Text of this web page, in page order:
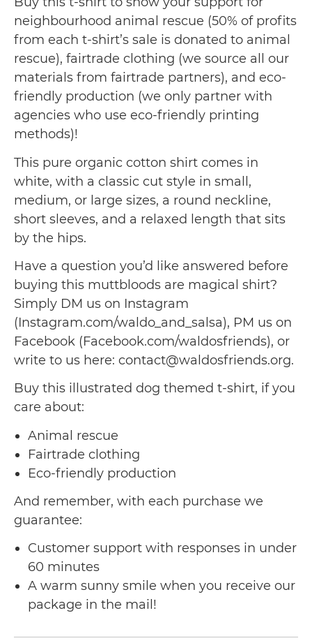
neighbourhood animal rescue (50% of profits
from each t-shirt’s sale is donated to animal
rescue), fairtrade clothing (we source all our
materials from fairtrade partners), and eco-
friendly production (we only partner with
agencies who use eco-friendly printing
methods)!
This pure organic cotton shirt comes in
white, with a classic cut style in small,
medium, or large sizes, a round neckline,
short sleeves, and a relaxed length that sits
by the hips.
Have a question you’d like answered before
buying this muttbloods are magical shirt?
Simply DM us on Instagram
(Instagram.com/waldo_and_salsa), PM us on
Facebook (Facebook.com/waldosfriends), or
write to us here: contact@waldosfriends.org.
Buy this illustrated dog themed t-shirt, if you
care about:
Animal rescue
Fairtrade clothing
Eco-friendly production
And remember, with each purchase we
guarantee:
Customer support with responses in under
60 minutes
A warm sunny smile when you receive our
package in the mail!